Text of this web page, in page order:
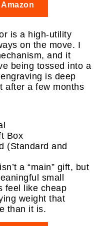
is a high-utility
on the move. I
and it
being tossed into a
is deep
after a few months
Box
(Standard and
a “main” gift, but
small
feel like cheap
weight that
than it is.